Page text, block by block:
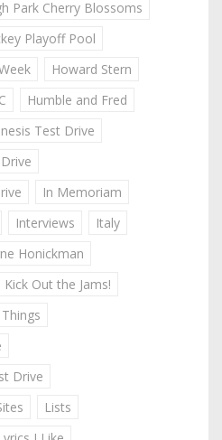
Park Cherry Blossoms
Playoff Pool
Howard Stern
Humble and Fred
Test Drive
In Memoriam
Interviews
Italy
Honickman
Kick Out the Jams!
Drive
Lists